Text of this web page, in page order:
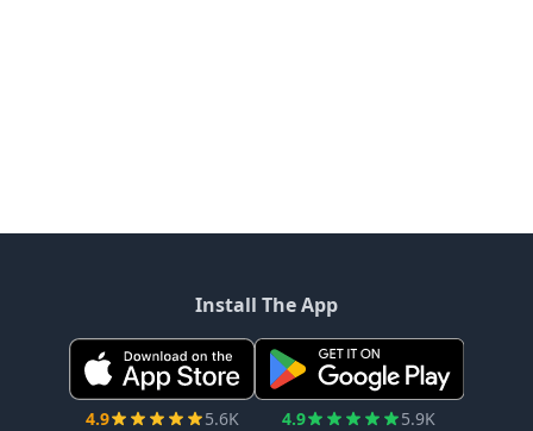
Install The App
4.9 5.6K 4.9 5.9K